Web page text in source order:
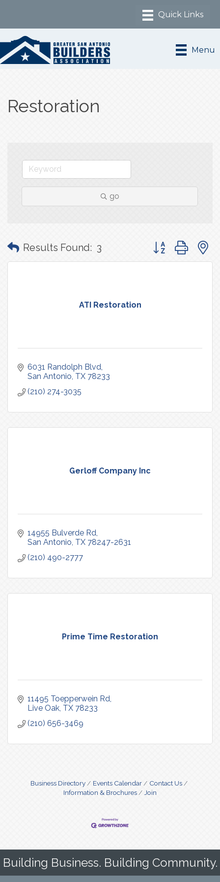
Menu
Restoration
go
Results Found: 3 Button group with
ATI Restoration
6031 Randolph Blvd
San Antonio TX 78233
(210) 274-3035
Gerloff Company Inc
14955 Bulverde Rd
San Antonio TX 78247-2631
(210) 490-2777
Prime Time Restoration
11495 Toepperwein Rd
Live Oak TX 78233
(210) 656-3469
Business Directory Events Calendar
Contact Us
Information & Brochures
Join
Building Business. Building Community.